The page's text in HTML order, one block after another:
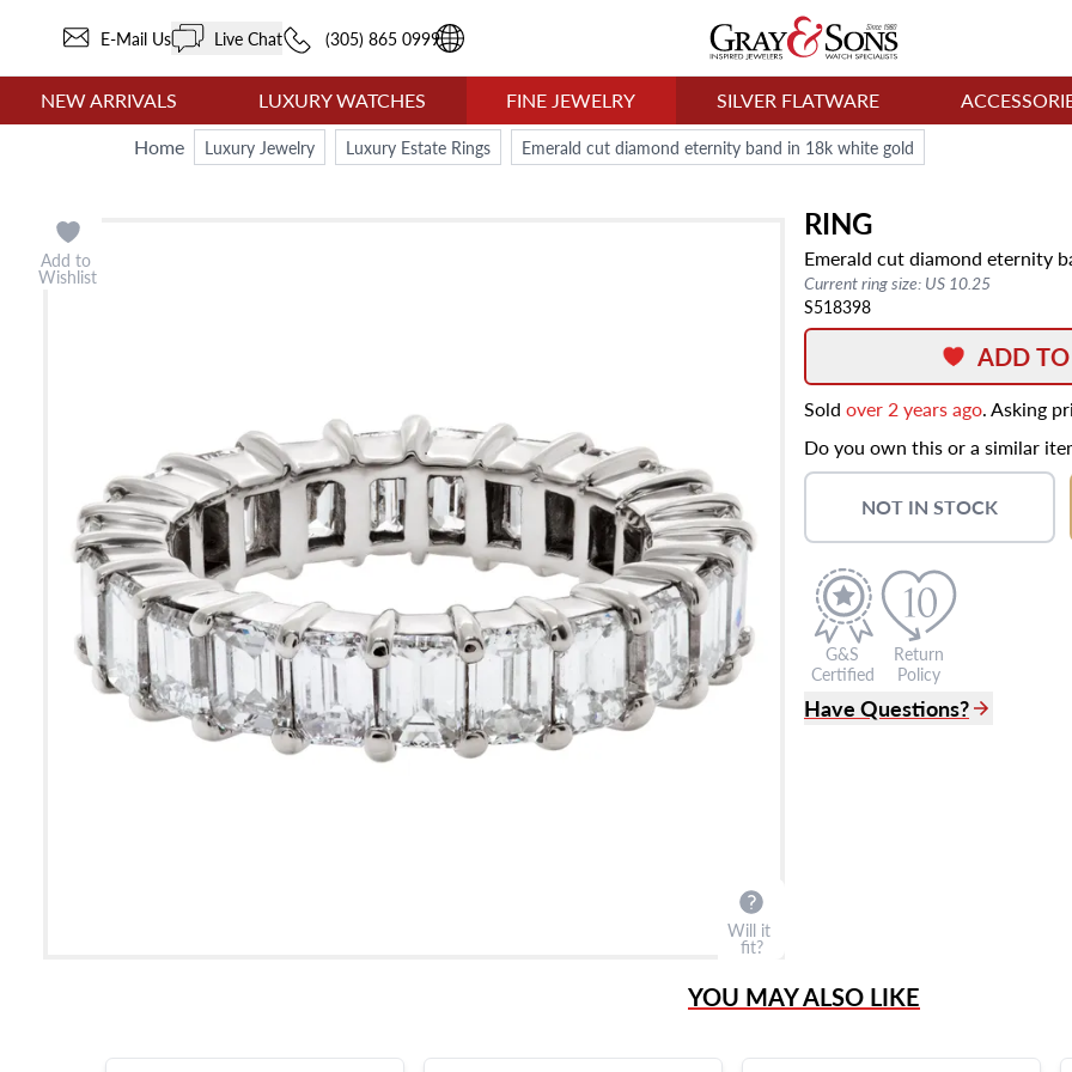
E-Mail Us Live Chat (305) 865 0999
NEW ARRIVALS LUXURY WATCHES FINE JEWELRY SILVER FLATWARE
Home
Luxury Jewelry Luxury Estate Rings Emerald cut diamond eternity band in 18k white gold
RING
Emerald cut diamond eternity
Current ring size: US 10.25
S518398
Add to
Wishlist
Will it
fit?
ADD
Sold over 2 years ago. Asking
Do you own this or a similar
NOT IN STOCK
G&S
Certified
Return
Policy
Have Questions?
YOU MAY ALSO LIKE